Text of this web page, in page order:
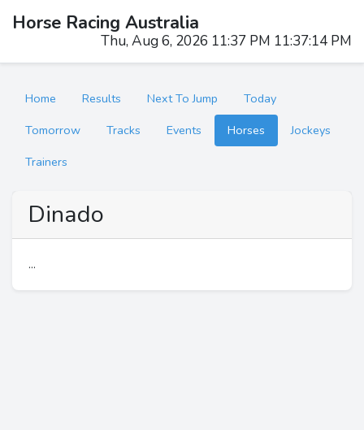
Horse Racing Australia
Thu, Aug 6, 2026 11:37 PM 11:37:14 PM
Home Results Next To Jump
Today
Tomorrow
Tracks Events Horses
Jockeys
Trainers
Dinado
...